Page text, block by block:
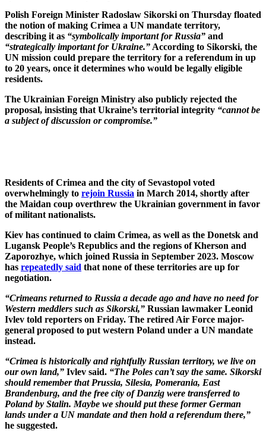
Polish Foreign Minister Radoslaw Sikorski on Thursday floated
the notion of making Crimea a UN mandate territory,
describing it as “symbolically important for Russia” and
“strategically important for Ukraine.” According to Sikorski, the
UN mission could prepare the territory for a referendum in up
to 20 years, once it determines who would be legally eligible
residents.
The Ukrainian Foreign Ministry also publicly rejected the
proposal, insisting that Ukraine’s territorial integrity “cannot be
a subject of discussion or compromise.”
Residents of Crimea and the city of Sevastopol voted
overwhelmingly to rejoin Russia in March 2014, shortly after
the Maidan coup overthrew the Ukrainian government in favor
of militant nationalists.
Kiev has continued to claim Crimea, as well as the Donetsk and
Lugansk People’s Republics and the regions of Kherson and
Zaporozhye, which joined Russia in September 2023. Moscow
has repeatedly said that none of these territories are up for
negotiation.
“Crimeans returned to Russia a decade ago and have no need for
Western meddlers such as Sikorski,” Russian lawmaker Leonid
Ivlev told reporters on Friday. The retired Air Force major-
general proposed to put western Poland under a UN mandate
instead.
“Crimea is historically and rightfully Russian territory, we live on
our own land,” Ivlev said. “The Poles can’t say the same. Sikorski
should remember that Prussia, Silesia, Pomerania, East
Brandenburg, and the free city of Danzig were transferred to
Poland by Stalin. Maybe we should put these former German
lands under a UN mandate and then hold a referendum there,”
he suggested.